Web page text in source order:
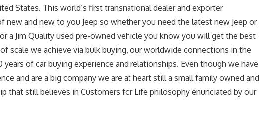
States. This world’s first transnational dealer and exporter
new and new to you Jeep so whether you need the latest new Jeep or
a Jim Quality used pre-owned vehicle you know you will get the best
scale we achieve via bulk buying, our worldwide connections in the
years of car buying experience and relationships. Even though we have
and are a big company we are at heart still a small family owned and
that still believes in Customers for Life philosophy enunciated by our